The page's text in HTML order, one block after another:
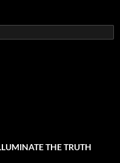
THE TRUTH